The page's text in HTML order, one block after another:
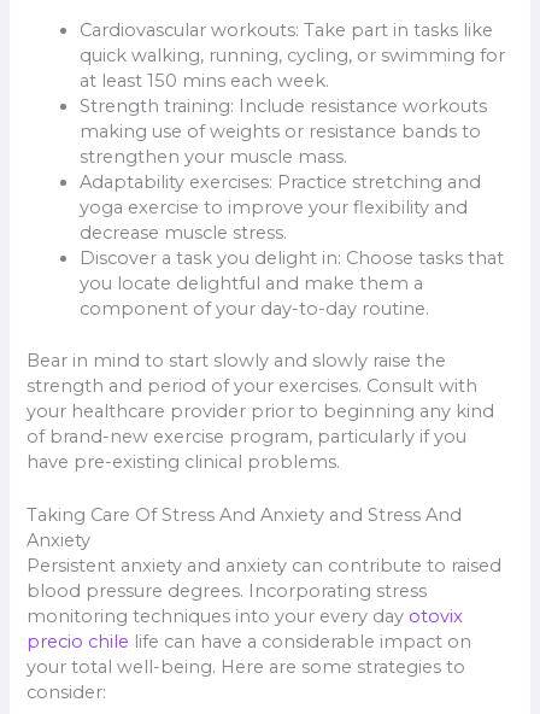
Cardiovascular workouts: Take part in tasks like
quick walking, running, cycling, or swimming for
at least 150 mins each week.
Strength training: Include resistance workouts
making use of weights or resistance bands to
strengthen your muscle mass.
Adaptability exercises: Practice stretching and
yoga exercise to improve your flexibility and
decrease muscle stress.
Discover a task you delight in: Choose tasks that
you locate delightful and make them a
component of your day-to-day routine.
Bear in mind to start slowly and slowly raise the
strength and period of your exercises. Consult with
your healthcare provider prior to beginning any kind
of brand-new exercise program, particularly if you
have pre-existing clinical problems.
Taking Care Of Stress And Anxiety and Stress And
Anxiety
Persistent anxiety and anxiety can contribute to raised
blood pressure degrees. Incorporating stress
monitoring techniques into your every day otovix
precio chile life can have a considerable impact on
your total well-being. Here are some strategies to
consider: